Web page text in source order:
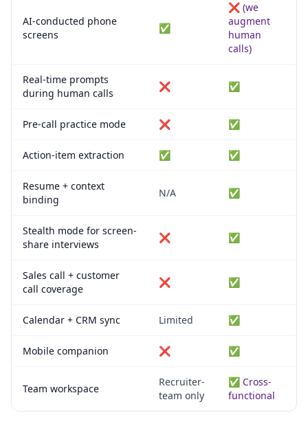
AI-conducted phone
screens
✅
❌ (we
augment
human
calls)
Real-time prompts
during human calls
❌ ✅
Pre-call practice mode ❌ ✅
Action-item extraction ✅ ✅
Resume + context
binding
N/A ✅
Stealth mode for screen-
share interviews
❌ ✅
Sales call + customer
call coverage
❌ ✅
Calendar + CRM sync Limited ✅
Mobile companion ❌ ✅
Team workspace
Recruiter-
team only
✅ Cross-
functional